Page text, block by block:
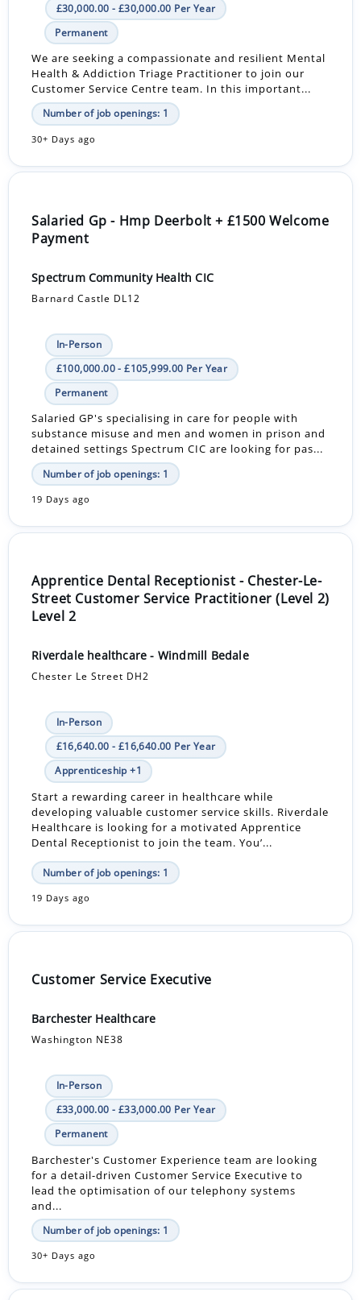
£30,000.00 - £30,000.00 Per Year
Permanent
We are seeking a compassionate and resilient Mental
Health & Addiction Triage Practitioner to join our
Customer Service Centre team. In this important...
Number of job openings: 1
30+ Days ago
Salaried Gp - Hmp Deerbolt + £1500 Welcome
Payment
Spectrum Community Health CIC
Barnard Castle DL12
In-Person
£100,000.00 - £105,999.00 Per Year
Permanent
Salaried GP's specialising in care for people with
substance misuse and men and women in prison and
detained settings Spectrum CIC are looking for pas...
Number of job openings: 1
19 Days ago
Apprentice Dental Receptionist - Chester-Le-
Street Customer Service Practitioner (Level 2)
Level 2
Riverdale healthcare - Windmill Bedale
Chester Le Street DH2
In-Person
£16,640.00 - £16,640.00 Per Year
Apprenticeship +1
Start a rewarding career in healthcare while
developing valuable customer service skills. Riverdale
Healthcare is looking for a motivated Apprentice
Dental Receptionist to join the team. You’...
Number of job openings: 1
19 Days ago
Customer Service Executive
Barchester Healthcare
Washington NE38
In-Person
£33,000.00 - £33,000.00 Per Year
Permanent
Barchester's Customer Experience team are looking
for a detail-driven Customer Service Executive to
lead the optimisation of our telephony systems
and...
Number of job openings: 1
30+ Days ago